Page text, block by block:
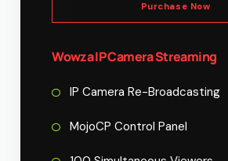
Purchase Now
Wowza IP Camera Streaming
IP Camera Re-Broadcasting
MojoCP Control Panel